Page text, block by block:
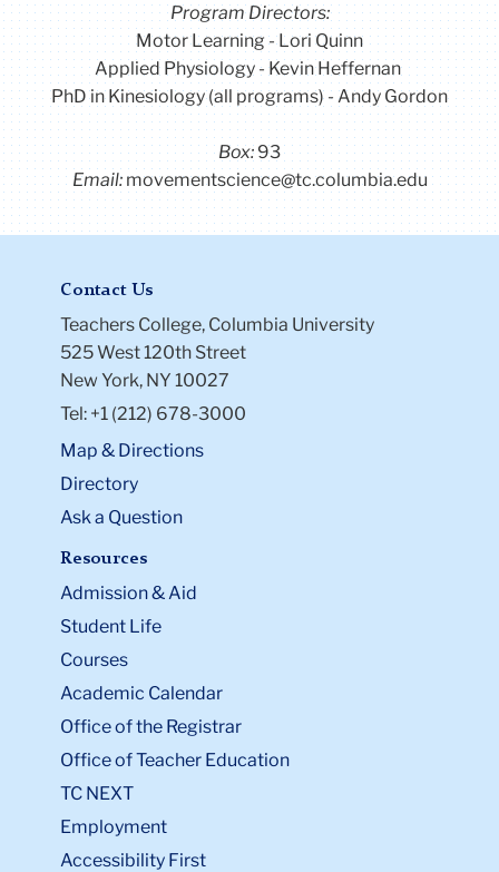
Program Directors:
Motor Learning - Lori Quinn
Applied Physiology - Kevin Heffernan
PhD in Kinesiology (all programs) - Andy Gordon
Box: 93
Email:movementscience@tc.columbia.edu
Contact Us
Teachers College, Columbia University
525 West 120th Street
New York, NY 10027
Tel: +1 (212) 678-3000
Map & Directions
Directory
Ask a Question
Resources
Admission & Aid
Student Life
Courses
Academic Calendar
Office of the Registrar
Office of Teacher Education
TC NEXT
Employment
Accessibility First